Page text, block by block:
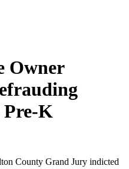
Owner
K
County Grand Jury indicted